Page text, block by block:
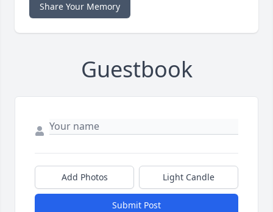
Share Your Memory
Guestbook
Add Photos Light Candle
Submit Post